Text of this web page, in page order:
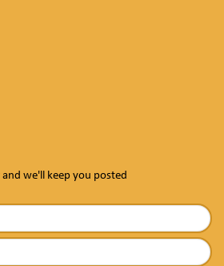
we'll keep you posted